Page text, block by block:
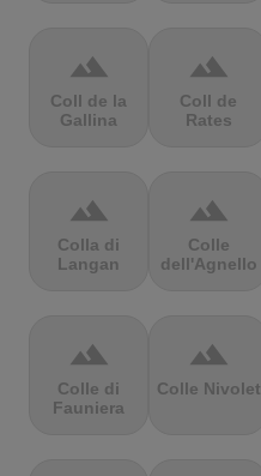
terrain
Coll de la
Gallina
terrain
Coll de
Rates
terrain
Colla di
Langan
terrain
Colle
dell'Agnello
terrain
Colle di
Fauniera
terrain
Colle Nivolet